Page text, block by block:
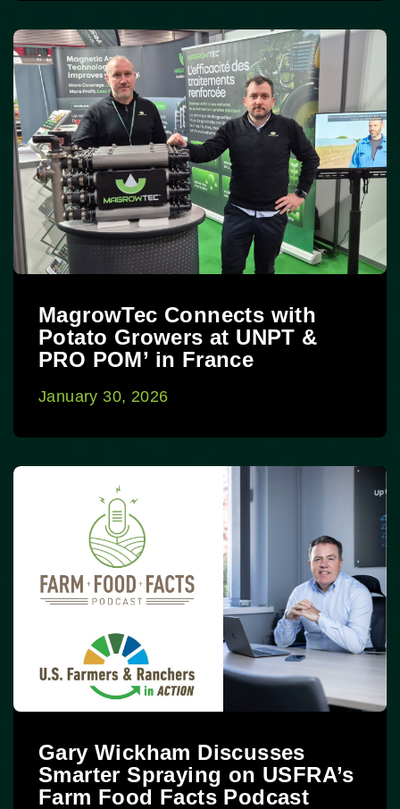
MagrowTec Connects with
Potato Growers at UNPT &
PRO POM’ in France
January 30, 2026
Gary Wickham Discusses
Smarter Spraying on USFRA’s
Farm Food Facts Podcast